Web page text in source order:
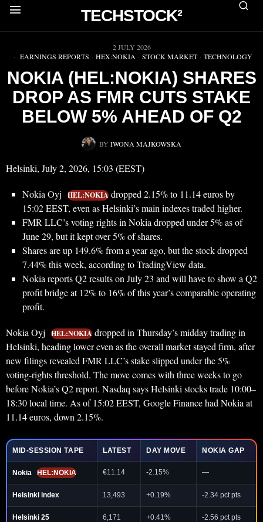
TECHSTOCK²
▶
2 JULY 2026
EARNINGS REPORTS · HEX:NOKIA · STOCK MARKET · TECHNOLOGY
NOKIA (HEL:NOKIA) SHARES
DROP AS FMR CUTS STAKE
BELOW 5% AHEAD OF Q2
BY IWONA MAJKOWSKA
Helsinki, July 2, 2026, 15:03 (EEST)
Nokia Oyj HEL:NOKIA dropped 2.15% to 11.14 euros by
15:02 EEST, even as Helsinki’s main indexes traded higher.
FMR LLC’s voting rights in Nokia dropped under 5% as of
June 29, but it kept over 5% of shares.
Shares are up 149.6% from a year ago, but the stock dropped
7.44% this week, according to TradingView data.
Nokia reports Q2 results on July 23 and will have to show a Q2
profit bridge at 12% to 16% of this year’s comparable operating
profit.
Nokia Oyj HEL:NOKIA dropped in Thursday’s midday trading in
Helsinki, heading lower even as the overall market stayed firm, after
new filings revealed FMR LLC’s stake slipped under the 5%
voting-rights threshold. The move comes with three weeks to go
before Nokia’s Q2 report. Nasdaq says Helsinki stocks trade 10:00–
18:30 local time. As of 15:02 EEST, Google Finance had Nokia at
11.14 euros, down 2.15%.
MID-SESSION TAPE LATEST DAY MOVE NOKIA GAP
Nokia HEL:NOKIA €11.14 -2.15% —
Helsinki index 13,493 +0.19% -2.34 pct pts
Helsinki 25 6,171 +0.41% -2.56 pct pts